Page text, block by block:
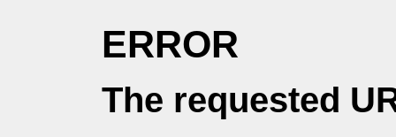
ERROR
The requested